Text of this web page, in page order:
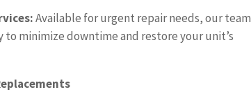
Available for urgent repair needs, our team
to minimize downtime and restore your unit’s